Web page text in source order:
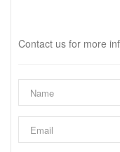
Contact us for more